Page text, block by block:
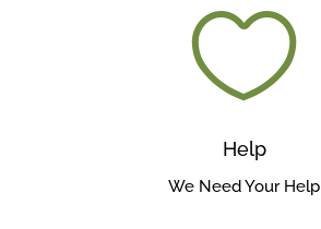

Help
We Need Your Help